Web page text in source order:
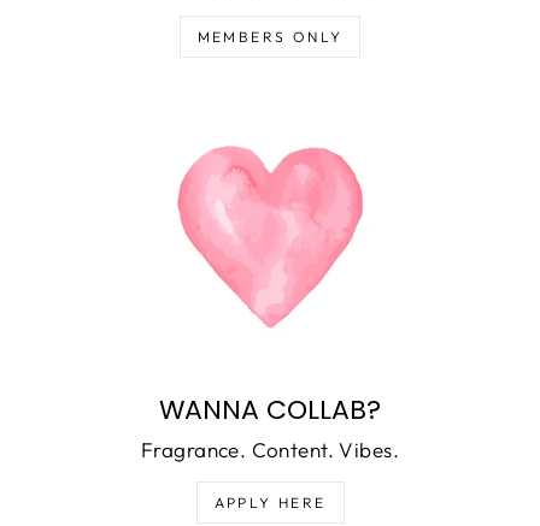
MEMBERS ONLY
WANNA COLLAB?
Fragrance. Content. Vibes.
APPLY HERE